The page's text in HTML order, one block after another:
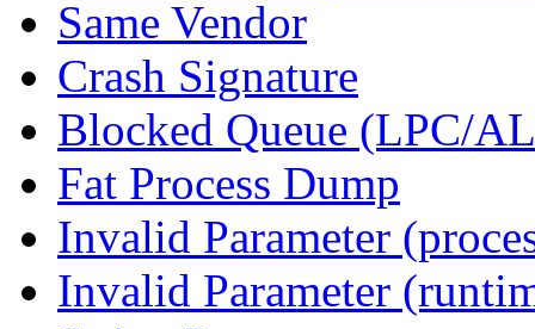
Same Vendor
Crash Signature
Blocked Queue (LPC/
Fat Process Dump
Invalid Parameter
Invalid Parameter